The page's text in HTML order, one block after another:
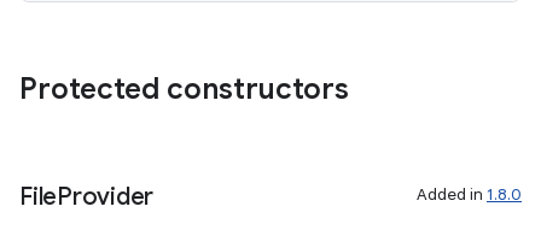
Protected constructors
FileProvider Added in 1.8.0